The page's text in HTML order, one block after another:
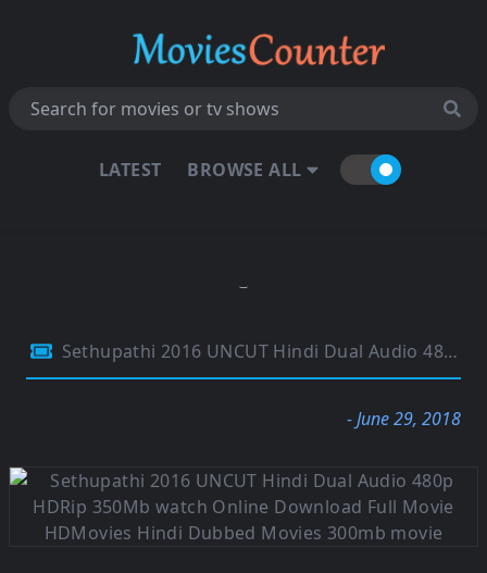
LATEST BROWSE ALL
Sethupathi 2016 UNCUT Hindi Dual Audio 480p HDRip 350Mb
- June 29, 2018